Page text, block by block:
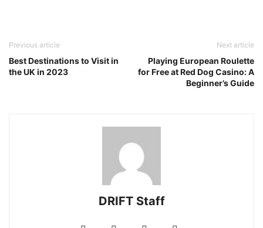
Previous article
Best Destinations to Visit in
the UK in 2023
Next article
Playing European Roulette
for Free at Red Dog Casino: A
Beginner’s Guide
DRIFT Staff